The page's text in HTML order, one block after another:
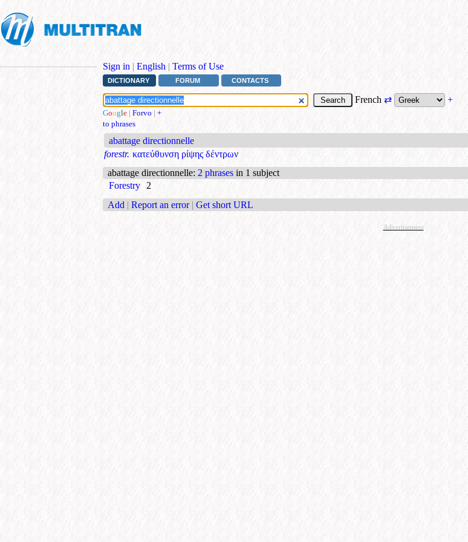
Sign in | English | Terms of Use
DICTIONARY FORUM CONTACTS
French⇄ +
Google | Forvo | +
to phrases
abattage directionnelle
forestr. κατεύθυνση ρίψης δέντρων
abattage directionnelle: 2 phrases in 1 subject
Forestry 2
Add | Report an error | Get short URL
Advertisement